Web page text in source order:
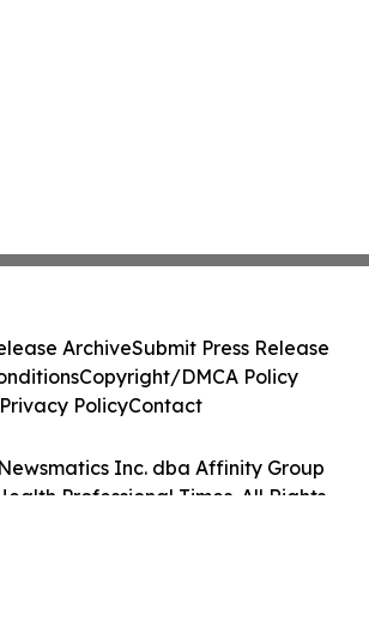
Inc. dba Affinity Group
Professional Times. All Rights
ArchiveSubmit Press Release
Copyright/DMCA Policy
Privacy PolicyContact